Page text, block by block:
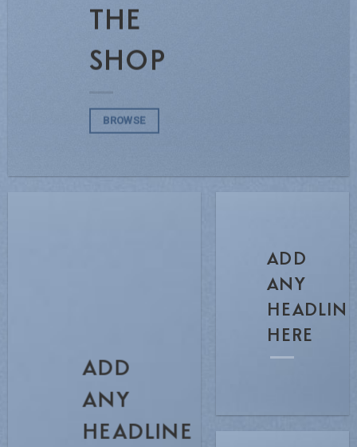
THE
SHOP
BROWSE
ADD
ANY
HEADLINE
ADD
ANY
HEADLINE
HERE